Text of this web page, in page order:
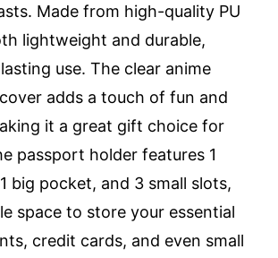
Made from high-quality PU
lightweight and durable,
use. The clear anime
adds a touch of fun and
it a great gift choice for
passport holder features 1
big pocket, and 3 small slots,
space to store your essential
credit cards, and even small